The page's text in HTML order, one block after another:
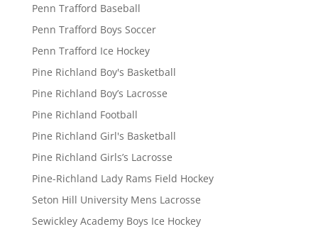
Penn Trafford Baseball
Penn Trafford Boys Soccer
Penn Trafford Ice Hockey
Pine Richland Boy's Basketball
Pine Richland Boy’s Lacrosse
Pine Richland Football
Pine Richland Girl's Basketball
Pine Richland Girls’s Lacrosse
Pine-Richland Lady Rams Field Hockey
Seton Hill University Mens Lacrosse
Sewickley Academy Boys Ice Hockey